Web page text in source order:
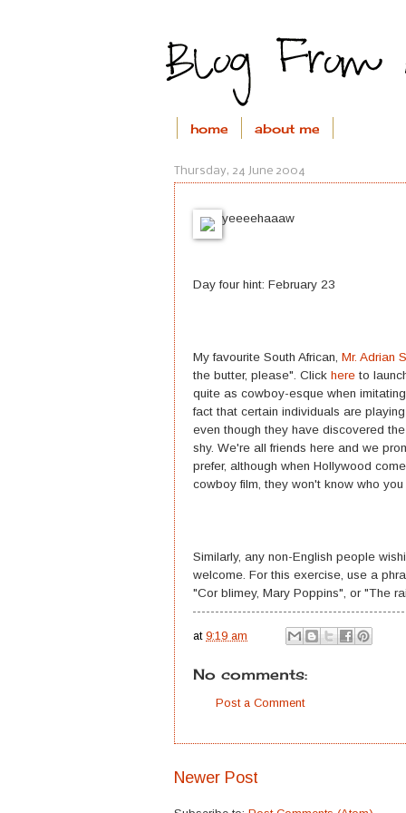
home about me
Thursday, 24 June 2004
yeeeehaaaw
Day four hint: February 23
My favourite South African, Mr. Adrian
the butter, please". Click here to
quite as cowboy-esque when
fact that certain individuals are
even though they have discovered
shy. We're all friends here and we
prefer, although when Hollywood
cowboy film, they won't know who
Similarly, any non-English people
welcome. For this exercise, use a
"Cor blimey, Mary Poppins", or "The
at 9:19 am
No comments:
Post a Comment
Newer Post